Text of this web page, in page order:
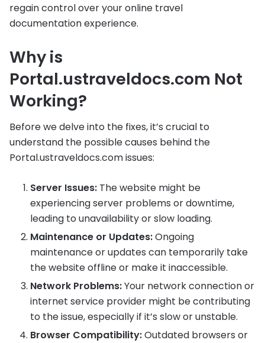
regain control over your online travel
documentation experience.
Why is
Portal.ustraveldocs.com Not
Working?
Before we delve into the fixes, it’s crucial to
understand the possible causes behind the
Portal.ustraveldocs.com issues:
Server Issues: The website might be
experiencing server problems or downtime,
leading to unavailability or slow loading.
Maintenance or Updates:Ongoing
maintenance or updates can temporarily take
the website offline or make it inaccessible.
Network Problems:Your network connection or
internet service provider might be contributing
to the issue, especially if it’s slow or unstable.
Browser Compatibility:Outdated browsers or